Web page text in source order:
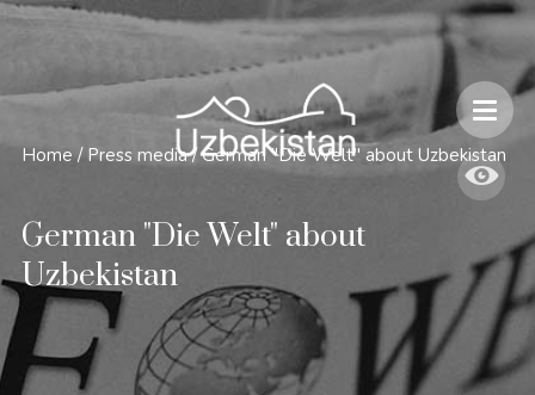
Safety and Travel Features in Uzbekistan
Home / Press media / German "Die Welt" about Uzbekistan
German "Die Welt" about
Uzbekistan